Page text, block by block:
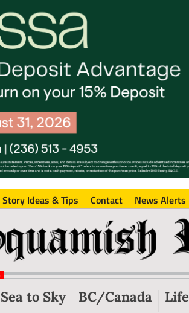
Ideas & Tips Contact News Alerts
Sea to Sky BC/Canada Life